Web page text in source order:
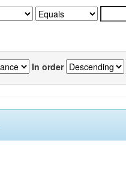
In order